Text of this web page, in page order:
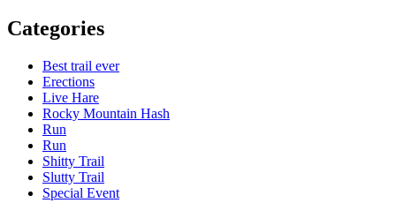
Categories
Best trail ever
Erections
Live Hare
Rocky Mountain Hash
Run
Run
Shitty Trail
Slutty Trail
Special Event